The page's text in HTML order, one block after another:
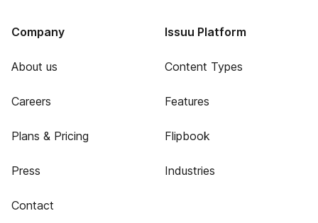
Company
About us
Careers
Plans & Pricing
Press
Contact
Issuu Platform
Content Types
Features
Flipbook
Industries